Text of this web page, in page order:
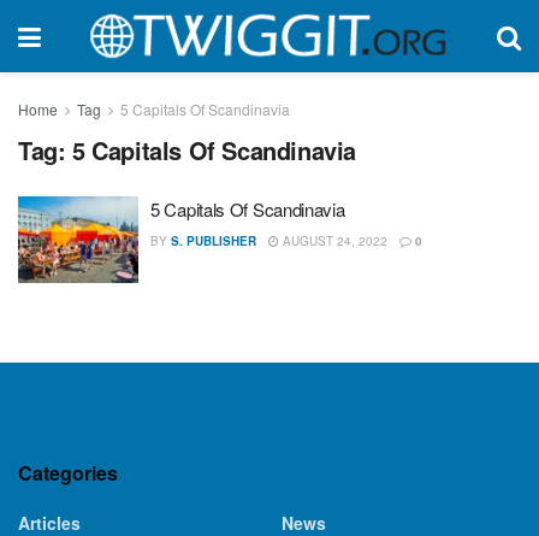
Home Tag 5 Capitals Of Scandinavia
Tag: 5 Capitals Of Scandinavia
5 Capitals Of Scandinavia
BY S. PUBLISHER AUGUST 24, 2022 0
Categories
Articles
News